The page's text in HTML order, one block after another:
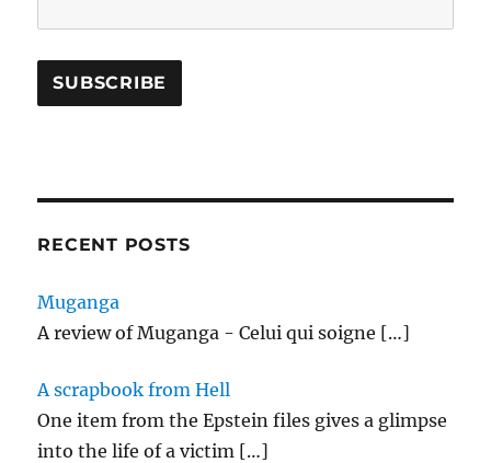
RECENT POSTS
Muganga
A review of Muganga - Celui qui soigne […]
A scrapbook from Hell
One item from the Epstein files gives a glimpse
into the life of a victim […]